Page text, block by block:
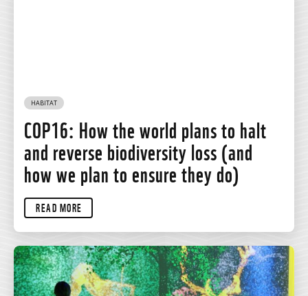
HABITAT
COP16: How the world plans to halt
and reverse biodiversity loss (and
how we plan to ensure they do)
READ MORE